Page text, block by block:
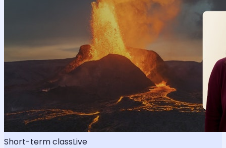
Short-term classLive